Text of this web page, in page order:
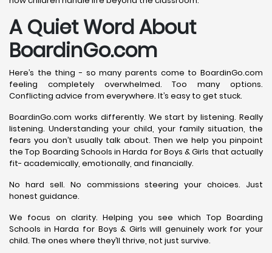
A Quiet Word About
BoardinGo.com
Here’s the thing - so many parents come to BoardinGo.com
feeling completely overwhelmed. Too many options.
Conflicting advice from everywhere. It’s easy to get stuck.
BoardinGo.com works differently. We start by listening. Really
listening. Understanding your child, your family situation, the
fears you don’t usually talk about. Then we help you pinpoint
the Top Boarding Schools in Harda for Boys & Girls that actually
fit- academically, emotionally, and financially.
No hard sell. No commissions steering your choices. Just
honest guidance.
We focus on clarity. Helping you see which Top Boarding
Schools in Harda for Boys & Girls will genuinely work for your
child. The ones where they’ll thrive, not just survive.